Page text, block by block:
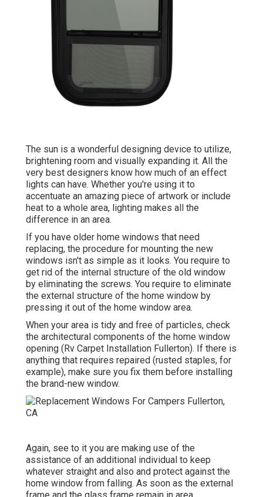
The sun is a wonderful designing device to utilize,
brightening room and visually expanding it. All the
very best designers know how much of an effect
lights can have. Whether you're using it to
accentuate an amazing piece of artwork or include
heat to a whole area, lighting makes all the
difference in an area.
If you have older home windows that need
replacing, the procedure for mounting the new
windows isn't as simple as it looks. You require to
get rid of the internal structure of the old window
by eliminating the screws. You require to eliminate
the external structure of the home window by
pressing it out of the home window area.
When your area is tidy and free of particles, check
the architectural components of the home window
opening (Rv Carpet Installation Fullerton). If there is
anything that requires repaired (rusted staples, for
example), make sure you fix them before installing
the brand-new window.
Again, see to it you are making use of the
assistance of an additional individual to keep
whatever straight and also and protect against the
home window from falling. As soon as the external